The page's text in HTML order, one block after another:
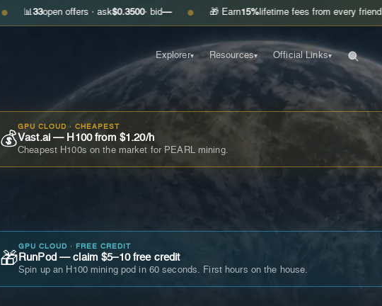
open offers · ask$0.3500· bid— ● 🎁 Earn 15%lifetime fees from every friend you invite
Explorer▾ Resources▾ Official Links▾
💰
GPU CLOUD · CHEAPEST
Vast.ai — H100 from $1.20/h
Cheapest H100s on the market for PEARL mining.
🎁
GPU CLOUD · FREE CREDIT
RunPod — claim $5–10 free credit
Spin up an H100 mining pod in 60 seconds. First hours on the house.